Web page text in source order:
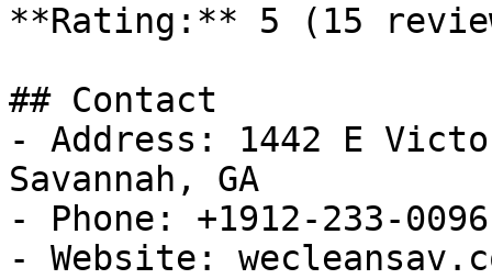
**Rating:** 5 (15
## Contact
- Address: 1442 E
Savannah, GA
- Phone: +1912-233-0096
- Website: